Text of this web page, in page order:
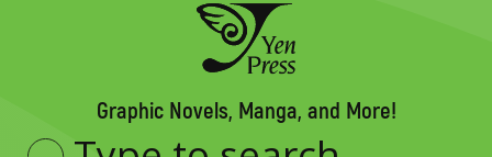
Graphic Novels, Manga, and More!